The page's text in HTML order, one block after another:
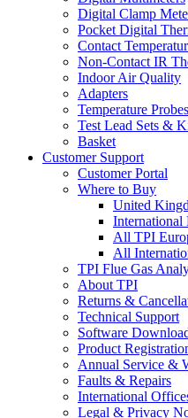
Digital Clamp
Pocket Digital
Contact
Non-Contact IR
Indoor Air Quality
Adapters
Temperature Probes
Test Lead Sets &
Basket
Customer Support
Customer Portal
Where to Buy
United
International
All TPI
All
TPI Flue Gas
About TPI
Returns &
Technical Support
Software
Product
Annual Service &
Faults & Repairs
International
Legal & Privacy